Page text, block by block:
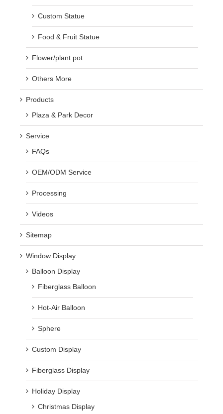
Custom Statue
Food & Fruit Statue
Flower/plant pot
Others More
Products
Plaza & Park Decor
Service
FAQs
OEM/ODM Service
Processing
Videos
Sitemap
Window Display
Balloon Display
Fiberglass Balloon
Hot-Air Balloon
Sphere
Custom Display
Fiberglass Display
Holiday Display
Christmas Display